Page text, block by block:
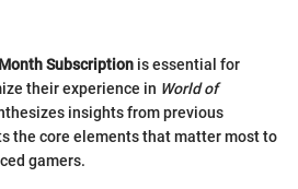
Subscription is essential for
their experience in World of
insights from previous
the core elements that matter most to
gamers.